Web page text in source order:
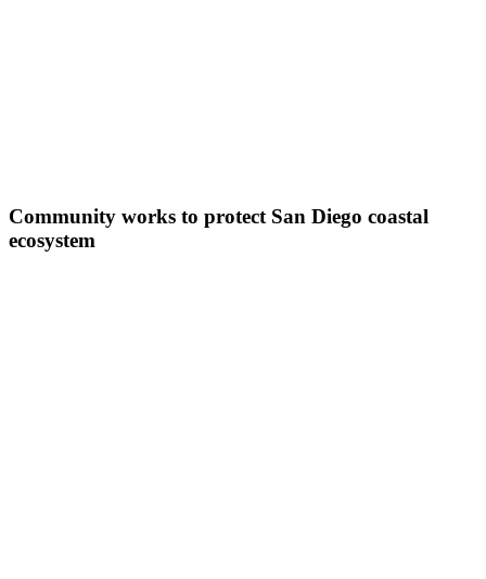
Community works to protect San Diego coastal
ecosystem